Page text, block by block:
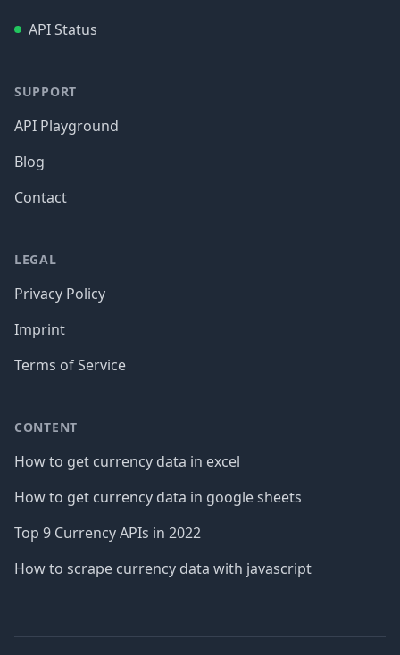
API Status
SUPPORT
API Playground
Blog
Contact
LEGAL
Privacy Policy
Imprint
Terms of Service
CONTENT
How to get currency data in excel
How to get currency data in google sheets
Top 9 Currency APIs in 2022
How to scrape currency data with javascript